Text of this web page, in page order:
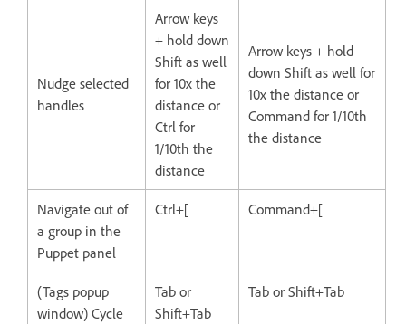
Nudge selected
handles
Arrow keys
+ hold down
Shift as well
for 10x the
distance or
Ctrl for
1/10th the
distance
Arrow keys + hold
down Shift as well for
10x the distance or
Command for 1/10th
the distance
Navigate out of
a group in the
Puppet panel
Ctrl+[ Command+[
(Tags popup
window) Cycle
Tab or
Shift+Tab
Tab or Shift+Tab